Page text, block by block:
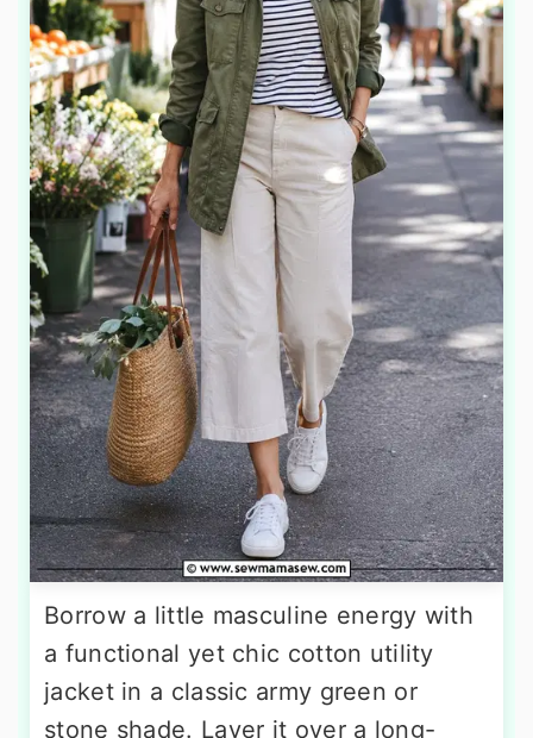
Borrow a little masculine energy with
a functional yet chic cotton utility
jacket in a classic army green or
stone shade. Layer it over a long-